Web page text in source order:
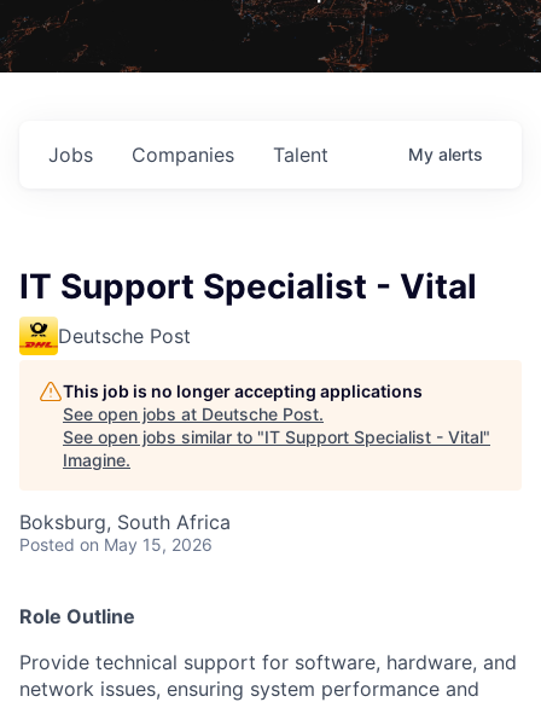
Jobs Companies Talent My alerts
IT Support Specialist - Vital
Deutsche Post
This job is no longer accepting applications
See open jobs at Deutsche Post.
See open jobs similar to "IT Support Specialist - Vital"
Imagine.
Boksburg, South Africa
Posted on May 15, 2026
Role Outline
Provide technical support for software, hardware, and
network issues, ensuring system performance and